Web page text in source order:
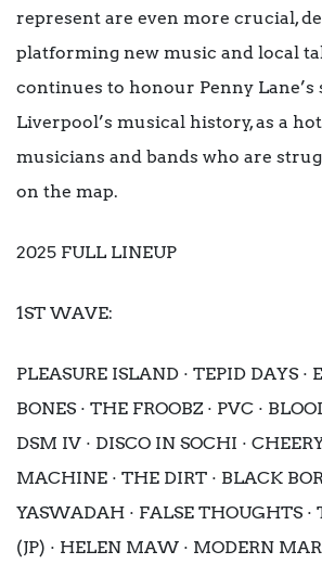
represent are even more crucial,
platforming new music and local
continues to honour Penny
Liverpool’s musical history, as a
musicians and bands who are
on the map.
2025 FULL LINEUP
1ST WAVE:
PLEASURE ISLAND · TEPID DAYS ·
BONES · THE FROOBZ · PVC ·
DSM IV · DISCO IN SOCHI ·
MACHINE · THE DIRT · BLACK
YASWADAH · FALSE THOUGHTS ·
(JP) · HELEN MAW · MODERN